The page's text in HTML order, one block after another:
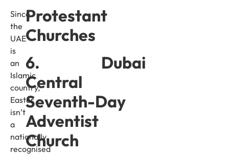
Since
the
UAE
is
an
Islamic
country,
Easter
isn’t
a
nationally
recognised
Protestant
Churches
6. Dubai
Central
Seventh-Day
Adventist
Church